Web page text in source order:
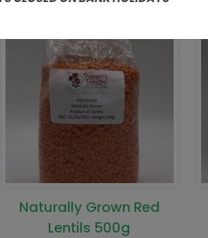
Naturally Grown Red
Lentils 500g